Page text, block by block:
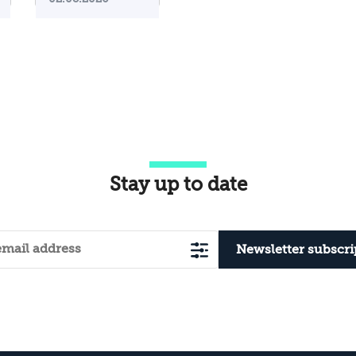
Stay up to date
Newsletter